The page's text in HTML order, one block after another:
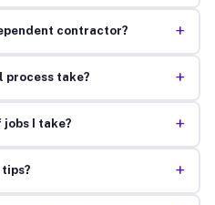
contractor? +
process take? +
jobs I take? +
+